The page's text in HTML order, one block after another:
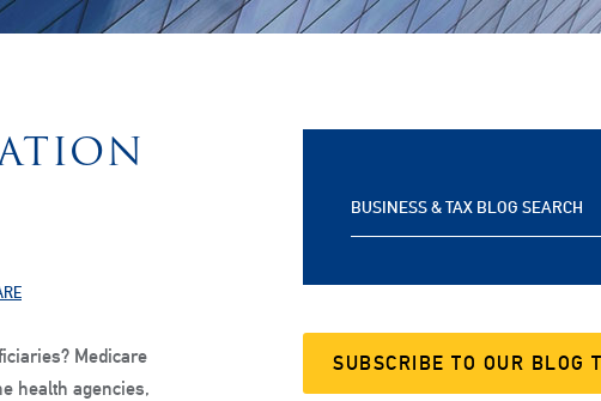
Medicare
health agencies,
BUSINESS & TAX BLOG SEARCH
SUBSCRIBE TO OUR BLOG